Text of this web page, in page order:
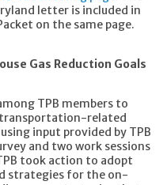
letter is included in
on the same page.
Gas Reduction Goals
TPB members to
related
input provided by TPB
and two work sessions
took action to adopt
strategies for the on-